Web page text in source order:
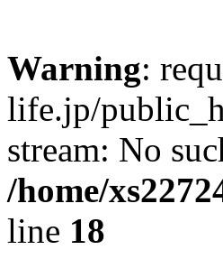
Warning:
life.jp/
stream: No
/home/
line 18